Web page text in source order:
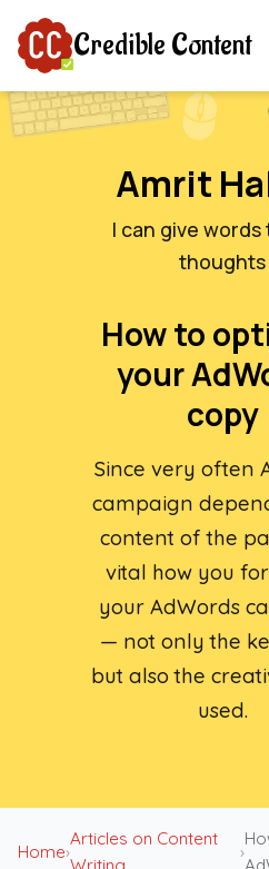
Credible Content
Amrit
I can give words
thoughts
How to
your
copy
Since very often
campaign
content of the
vital how you
your AdWords
— not only the
but also the
used.
Home›
Articles on Content
›